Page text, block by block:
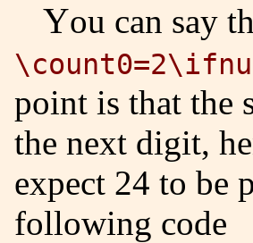
You can say
point is that the
the next digit,
expect 24 to be
following code